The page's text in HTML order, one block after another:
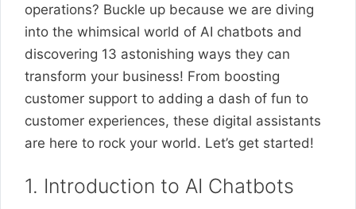
operations? Buckle up because we are diving
into the whimsical world of AI chatbots and
discovering 13 astonishing ways they can
transform your business! From boosting
customer support to adding a dash of fun to
customer experiences, these digital assistants
are here to rock your world. Let’s get started!
1. Introduction to AI Chatbots